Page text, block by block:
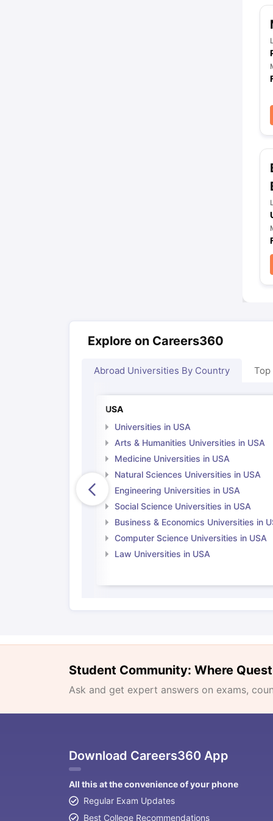
Explore on Careers360
Abroad Universities By Country Top
USA
Universities in USA
Arts & Humanities Universities in USA
Medicine Universities in USA
Natural Sciences Universities in USA
Engineering Universities in USA
Social Science Universities in USA
Business & Economics Universities in
Computer Science Universities in USA
Law Universities in USA
Student Community: Where
Ask and get expert answers on exams,
Download Careers360 App
All this at the convenience of your phone
Regular Exam Updates
Best College Recommendations